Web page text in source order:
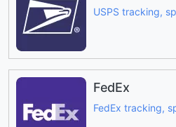
USPS tracking,
FedEx
FedEx tracking,